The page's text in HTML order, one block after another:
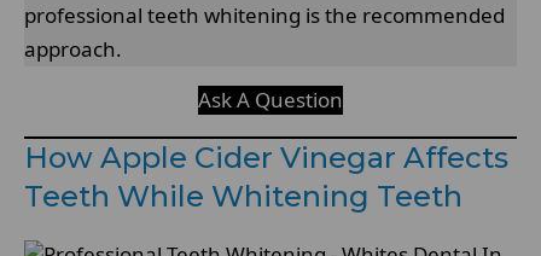
professional teeth whitening is the recommended
approach.
Ask A Question
How Apple Cider Vinegar Affects
Teeth While Whitening Teeth